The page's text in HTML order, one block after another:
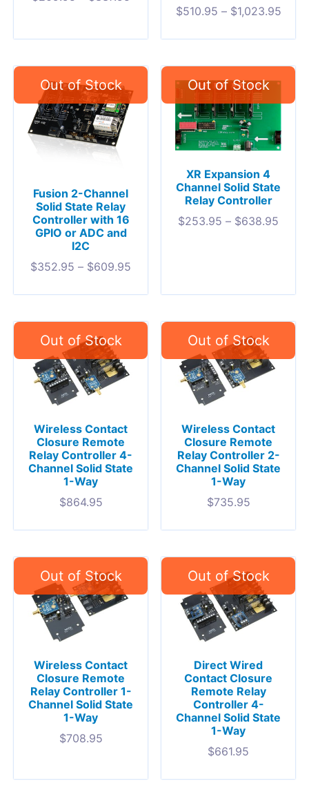
$510.95 – $1,023.95
Fusion 2-Channel
Solid State Relay
Controller with 16
GPIO or ADC and
I2C
$352.95 – $609.95
XR Expansion 4
Channel Solid State
Relay Controller
$253.95 – $638.95
Wireless Contact
Closure Remote
Relay Controller 4-
Channel Solid State
1-Way
$864.95
Wireless Contact
Closure Remote
Relay Controller 2-
Channel Solid State
1-Way
$735.95
Wireless Contact
Closure Remote
Relay Controller 1-
Channel Solid State
1-Way
$708.95
Direct Wired
Contact Closure
Remote Relay
Controller 4-
Channel Solid State
1-Way
$661.95